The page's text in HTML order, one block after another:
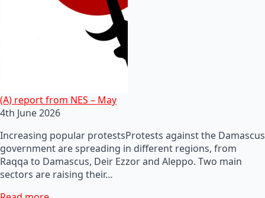
(A) report from NES – May
4th June 2026
Increasing popular protestsProtests against the Damascus
government are spreading in different regions, from
Raqqa to Damascus, Deir Ezzor and Aleppo. Two main
sectors are raising their…